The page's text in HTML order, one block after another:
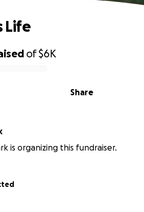
of$6K
Share
Life
is organizing this fundraiser.